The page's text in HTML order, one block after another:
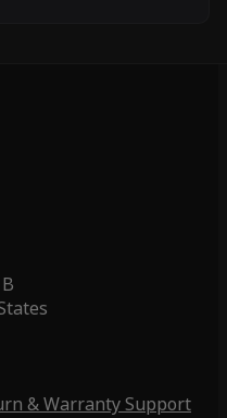
& Warranty Support